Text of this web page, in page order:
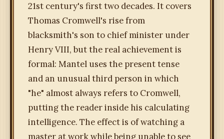
21st century's first two decades. It covers
Thomas Cromwell's rise from
blacksmith's son to chief minister under
Henry VIII, but the real achievement is
formal: Mantel uses the present tense
and an unusual third person in which
"he" almost always refers to Cromwell,
putting the reader inside his calculating
intelligence. The effect is of watching a
master at work while being unable to see